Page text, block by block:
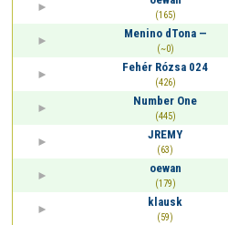
(165)
Menino dTona —
(~0)
Fehér Rózsa 024
(426)
Number One
(445)
JREMY
(63)
oewan
(179)
klausk
(59)